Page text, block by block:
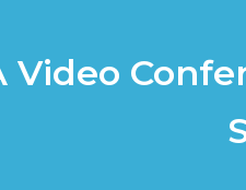
Video